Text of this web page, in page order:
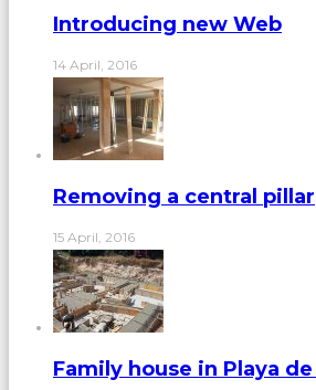
Introducing new Web
14 April, 2016
Removing a central pillar
15 April, 2016
Family house in Playa